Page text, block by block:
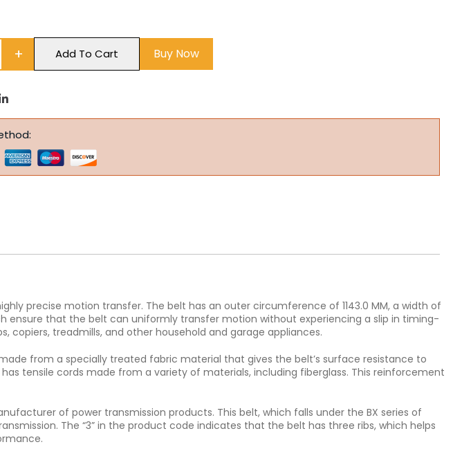
+ Add To Cart Buy Now
precise motion transfer. The belt has an outer circumference of 1143.0 MM, a width of
ensure that the belt can uniformly transfer motion without experiencing a slip in timing-
copiers, treadmills, and other household and garage appliances.
from a specially treated fabric material that gives the belt’s surface resistance to
tensile cords made from a variety of materials, including fiberglass. This reinforcement
of power transmission products. This belt, which falls under the BX series of
The “3” in the product code indicates that the belt has three ribs, which helps